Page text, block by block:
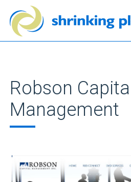
Robson Capital
Management